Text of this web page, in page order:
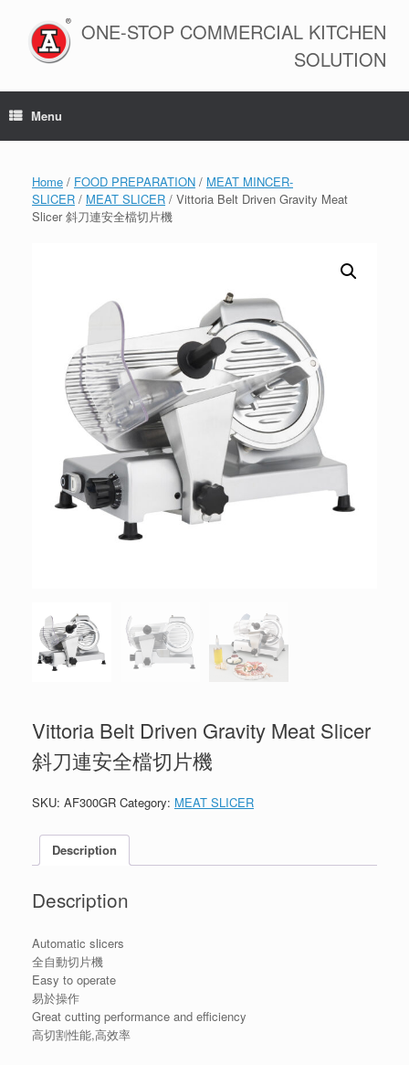
content
ONE-STOP COMMERCIAL KITCHEN
SOLUTION
Menu
Home / FOOD PREPARATION / MEAT MINCER-
SLICER / MEAT SLICER / Vittoria Belt Driven Gravity Meat
Slicer 斜刀連安全檔切片機
Vittoria Belt Driven Gravity Meat Slicer
斜刀連安全檔切片機
SKU: AF300GR Category: MEAT SLICER
Description
Description
Automatic slicers
全自動切片機
Easy to operate
易於操作
Great cutting performance and efficiency
高切割性能,高效率